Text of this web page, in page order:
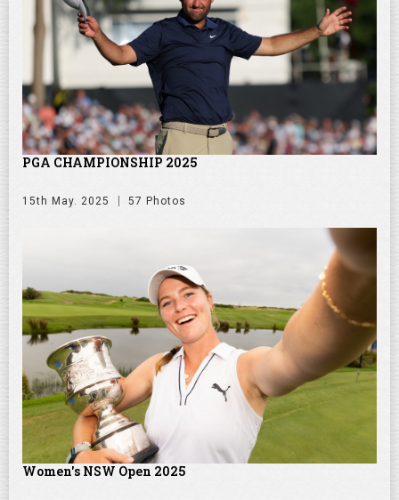
PGA CHAMPIONSHIP 2025
15th May. 2025 57 Photos
Women's NSW Open 2025